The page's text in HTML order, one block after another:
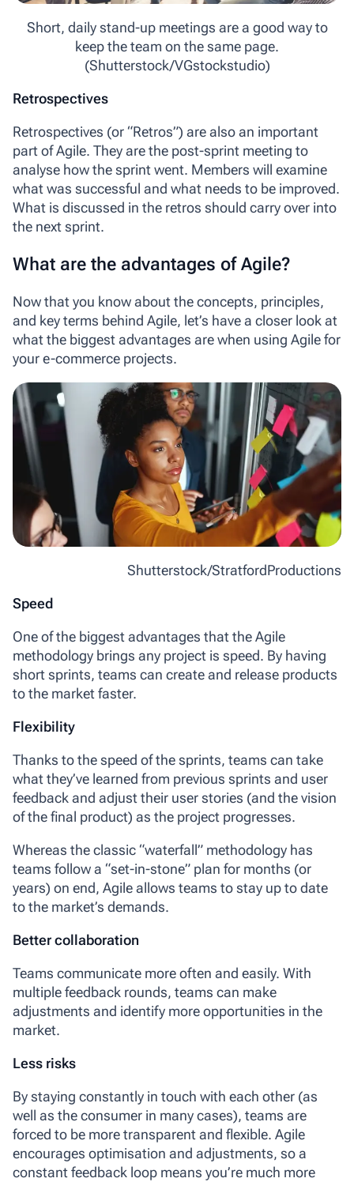
Short, daily stand-up meetings are a good way to
keep the team on the same page.
(Shutterstock/VGstockstudio)
Retrospectives
Retrospectives (or “Retros”) are also an important
part of Agile. They are the post-sprint meeting to
analyse how the sprint went. Members will examine
what was successful and what needs to be improved.
What is discussed in the retros should carry over into
the next sprint.
What are the advantages of Agile?
Now that you know about the concepts, principles,
and key terms behind Agile, let’s have a closer look at
what the biggest advantages are when using Agile for
your e-commerce projects.
Shutterstock/StratfordProductions
Speed
One of the biggest advantages that the Agile
methodology brings any project is speed. By having
short sprints, teams can create and release products
to the market faster.
Flexibility
Thanks to the speed of the sprints, teams can take
what they’ve learned from previous sprints and user
feedback and adjust their user stories (and the vision
of the final product) as the project progresses.
Whereas the classic “waterfall” methodology has
teams follow a “set-in-stone” plan for months (or
years) on end, Agile allows teams to stay up to date
to the market’s demands.
Better collaboration
Teams communicate more often and easily. With
multiple feedback rounds, teams can make
adjustments and identify more opportunities in the
market.
Less risks
By staying constantly in touch with each other (as
well as the consumer in many cases), teams are
forced to be more transparent and flexible. Agile
encourages optimisation and adjustments, so a
constant feedback loop means you’re much more